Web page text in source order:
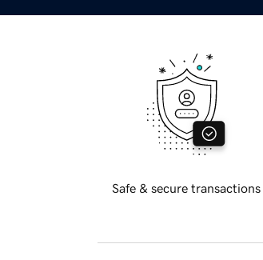
Safe & secure transactions